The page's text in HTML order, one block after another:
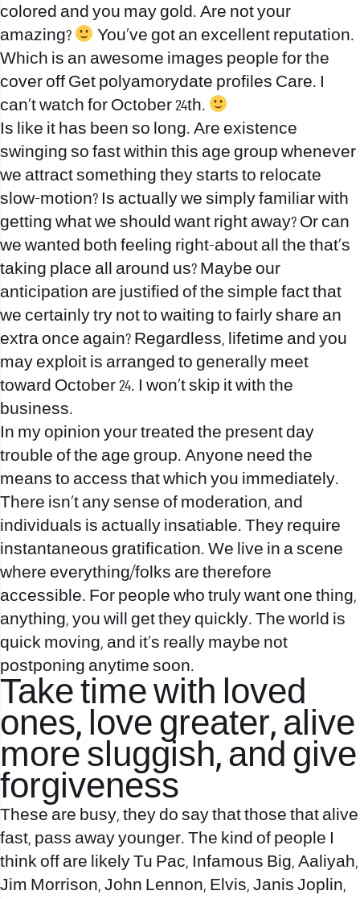
colored and you may gold. Are not your
amazing?
You’ve got an excellent reputation.
Which is an awesome images people for the
cover off Get polyamorydate profiles Care. I
can’t watch for October 24th.
Is like it has been so long. Are existence
swinging so fast within this age group whenever
we attract something they starts to relocate
slow-motion? Is actually we simply familiar with
getting what we should want right away? Or can
we wanted both feeling right-about all the that’s
taking place all around us? Maybe our
anticipation are justified of the simple fact that
we certainly try not to waiting to fairly share an
extra once again? Regardless, lifetime and you
may exploit is arranged to generally meet
toward October 24. I won’t skip it with the
business.
In my opinion your treated the present day
trouble of the age group. Anyone need the
means to access that which you immediately.
There isn’t any sense of moderation, and
individuals is actually insatiable. They require
instantaneous gratification. We live in a scene
where everything/folks are therefore
accessible. For people who truly want one thing,
anything, you will get they quickly. The world is
quick moving, and it’s really maybe not
postponing anytime soon.
Take time with loved
ones, love greater, alive
more sluggish, and give
forgiveness
These are busy, they do say that those that alive
fast, pass away younger. The kind of people I
think off are likely Tu Pac, Infamous Big, Aaliyah,
Jim Morrison, John Lennon, Elvis, Janis Joplin,